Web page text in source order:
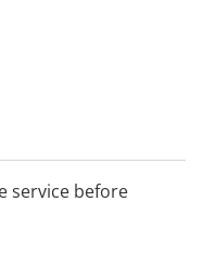
Nutrition
service before